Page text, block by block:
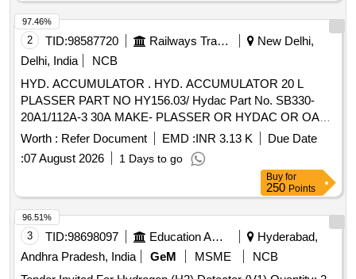
2 TID:98587720 Railways Transport Services
New Delhi,
Delhi, India
NCB
HYD. ACCUMULATOR . HYD. ACCUMULATOR 20 L
PLASSER PART NO HY156.03/ Hydac Part No. SB330-
20A1/112A-3 30A MAKE- PLASSER OR HYDAC OR OAT
(LT S.No-86) [ Warranty Period: 12 Months after the date of
Worth : Refer Document EMD :INR 3.13 K
Due Date
:07 August 2026 1 Days to go
97.46%
Buy for
250 Points
3 TID:98698097 Education And Research Institute
Hyderabad,
Andhra Pradesh, India
GeM MSME
NCB
96.51%